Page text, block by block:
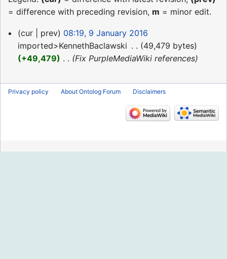
= difference with preceding revision, m = minor edit.
9
January
2016
cur prev
08:19, 9 January 2016
imported>KennethBaclawski
49,479 bytes
+49,479
Fix PurpleMediaWiki references
Privacy policy About Ontolog Forum Disclaimers